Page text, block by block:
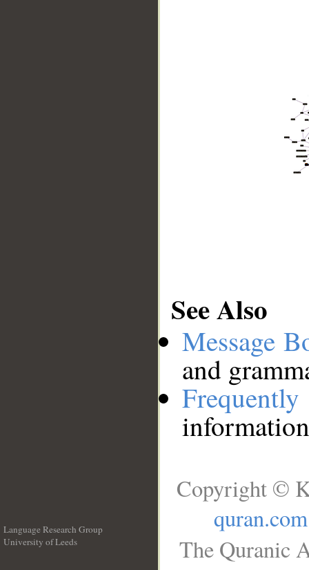
See Also
Message
and
Language Research Group
University of Leeds
Copyright ©
quran.com
The Quranic